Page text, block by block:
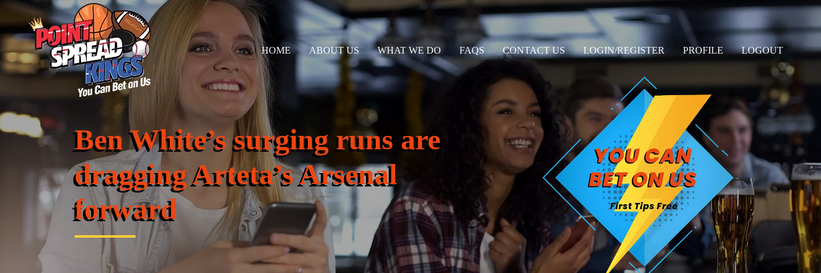
HOME ABOUT US WHAT WE DO FAQS CONTACT US LOGIN/REGISTER PROFILE LOGOUT
Ben White’s surging runs are
dragging Arteta’s Arsenal
forward